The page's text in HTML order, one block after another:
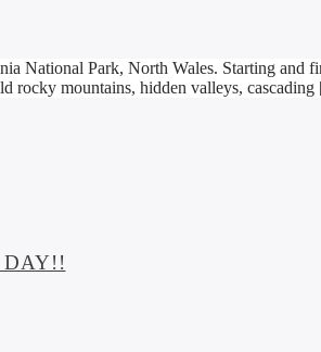
National Park, North Wales. Starting
rocky mountains, hidden valleys,
DAY!!